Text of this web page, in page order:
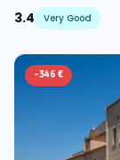
3.4 Very Good
-346 €